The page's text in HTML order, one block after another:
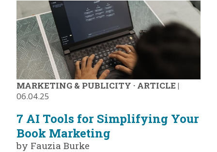
MARKETING & PUBLICITY · ARTICLE |
06.04.25
7 AI Tools for Simplifying Your
Book Marketing
by Fauzia Burke